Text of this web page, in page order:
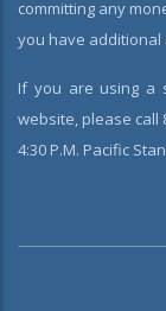
committing any
you have additional
If you are using a
website, please call
4:30 P.M. Pacific